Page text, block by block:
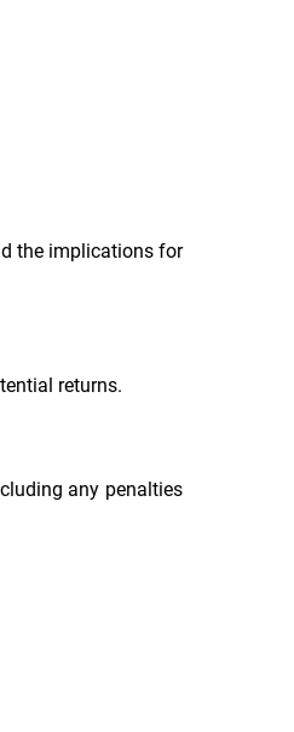
the implications for
returns.
any penalties